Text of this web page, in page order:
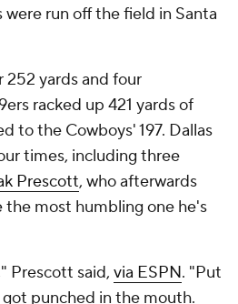
run off the field in Santa
252 yards and four
racked up 421 yards of
to the Cowboys' 197. Dallas
times, including three
Prescott, who afterwards
the most humbling one he's
Prescott said, via ESPN. "Put
punched in the mouth.